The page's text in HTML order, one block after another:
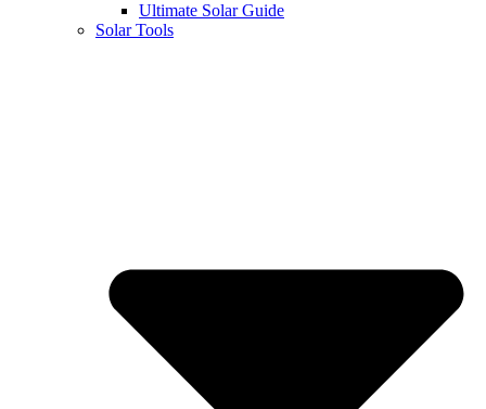
Ultimate Solar Guide
Solar Tools